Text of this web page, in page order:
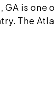
is one
The